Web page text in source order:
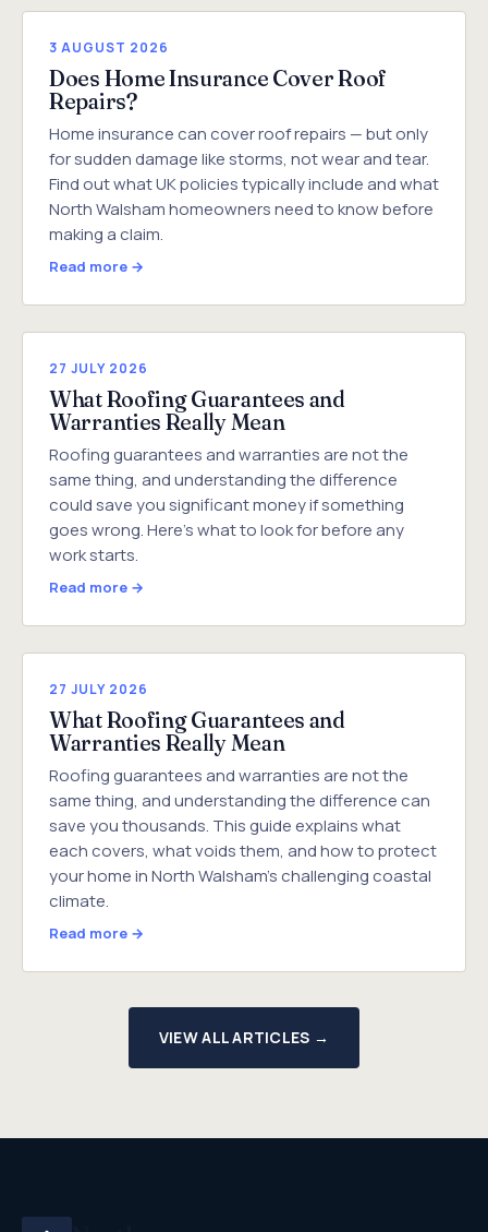
3 AUGUST 2026
Does Home Insurance Cover Roof
Repairs?
Home insurance can cover roof repairs — but only
for sudden damage like storms, not wear and tear.
Find out what UK policies typically include and what
North Walsham homeowners need to know before
making a claim.
Read more →
27 JULY 2026
What Roofing Guarantees and
Warranties Really Mean
Roofing guarantees and warranties are not the
same thing, and understanding the difference
could save you significant money if something
goes wrong. Here's what to look for before any
work starts.
Read more →
27 JULY 2026
What Roofing Guarantees and
Warranties Really Mean
Roofing guarantees and warranties are not the
same thing, and understanding the difference can
save you thousands. This guide explains what
each covers, what voids them, and how to protect
your home in North Walsham's challenging coastal
climate.
Read more →
VIEW ALL ARTICLES →